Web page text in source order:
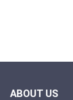
ABOUT US